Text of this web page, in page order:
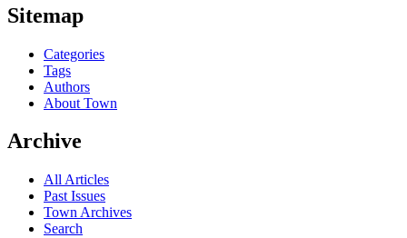
Sitemap
Categories
Tags
Authors
About Town
Archive
All Articles
Past Issues
Town Archives
Search